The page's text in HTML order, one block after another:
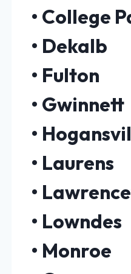
• College
• Dekalb
• Fulton
• Gwinnett
•
• Laurens
•
• Lowndes
• Monroe